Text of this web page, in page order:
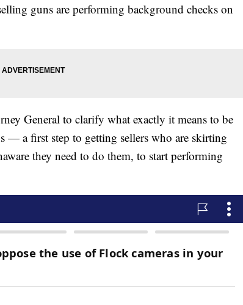
guns are performing background checks on
General to clarify what exactly it means to be
— a first step to getting sellers who are skirting
they need to do them, to start performing